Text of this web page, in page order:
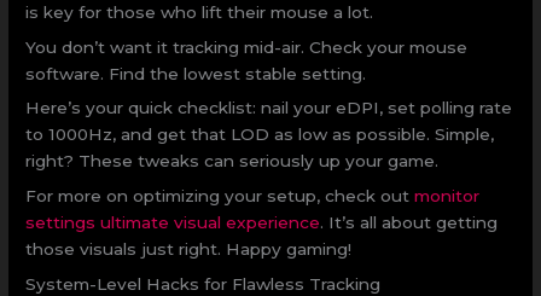
is key for those who lift their mouse a lot.
You don’t want it tracking mid-air. Check your mouse
software. Find the lowest stable setting.
Here’s your quick checklist: nail your eDPI, set polling rate
to 1000Hz, and get that LOD as low as possible. Simple,
right? These tweaks can seriously up your game.
For more on optimizing your setup, check outmonitor
settings ultimate visual experience. It’s all about getting
those visuals just right. Happy gaming!
System-Level Hacks for Flawless Tracking